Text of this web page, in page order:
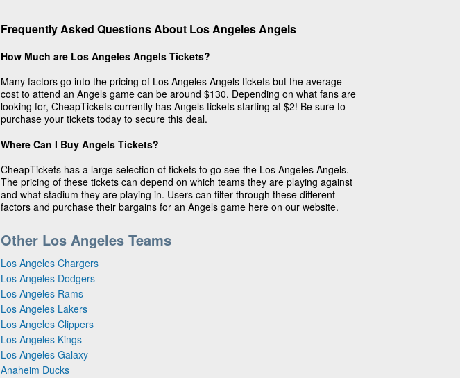
Frequently Asked Questions About Los Angeles Angels
How Much are Los Angeles Angels Tickets?
Many factors go into the pricing of Los Angeles Angels tickets but the average
cost to attend an Angels game can be around $130. Depending on what fans are
looking for, CheapTickets currently has Angels tickets starting at $2! Be sure to
purchase your tickets today to secure this deal.
Where Can I Buy Angels Tickets?
CheapTickets has a large selection of tickets to go see the Los Angeles Angels.
The pricing of these tickets can depend on which teams they are playing against
and what stadium they are playing in. Users can filter through these different
factors and purchase their bargains for an Angels game here on our website.
Other Los Angeles Teams
Los Angeles Chargers
Los Angeles Dodgers
Los Angeles Rams
Los Angeles Lakers
Los Angeles Clippers
Los Angeles Kings
Los Angeles Galaxy
Anaheim Ducks